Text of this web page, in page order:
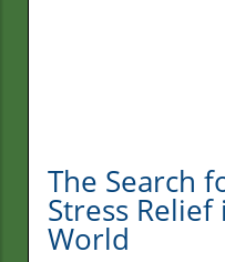
The Search
Stress
World